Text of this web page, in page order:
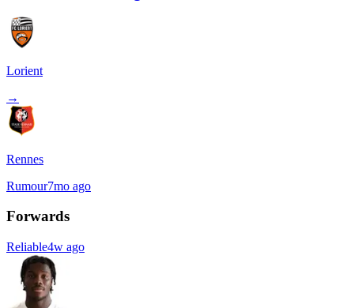
Lorient
→
Rennes
Rumour7mo ago
Forwards
Reliable4w ago